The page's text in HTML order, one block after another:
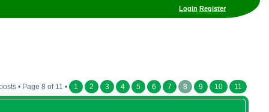
Login Register
• Page 8 of 11 • 1 2 3 4 5 6 7 8 9 10 11